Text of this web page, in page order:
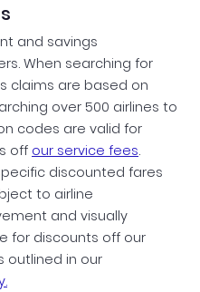
and savings
When searching for
claims are based on
over 500 airlines to
codes are valid for
off our service fees.
discounted fares
to airline
and visually
for discounts off our
outlined in our